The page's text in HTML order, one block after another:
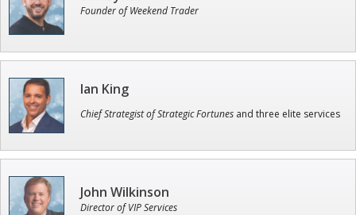
Founder of Weekend Trader
Ian King
Chief Strategist of Strategic Fortunes and three elite services
John Wilkinson
Director of VIP Services